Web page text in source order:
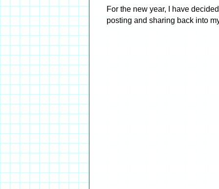
For the new year, I have
posting and sharing back into